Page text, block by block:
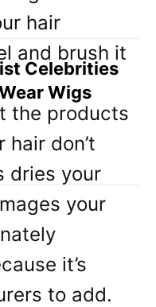
hair
and brush it
the products
hair don’t
dries your
your
it’s
to add.
Celebrities
Wigs